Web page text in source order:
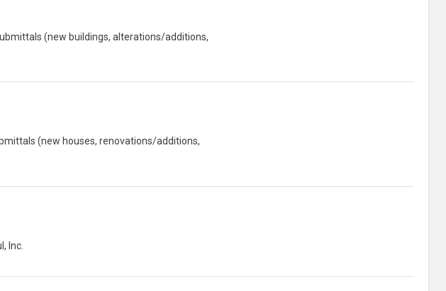
(new buildings, alterations/additions,
(new houses, renovations/additions,
Inc.